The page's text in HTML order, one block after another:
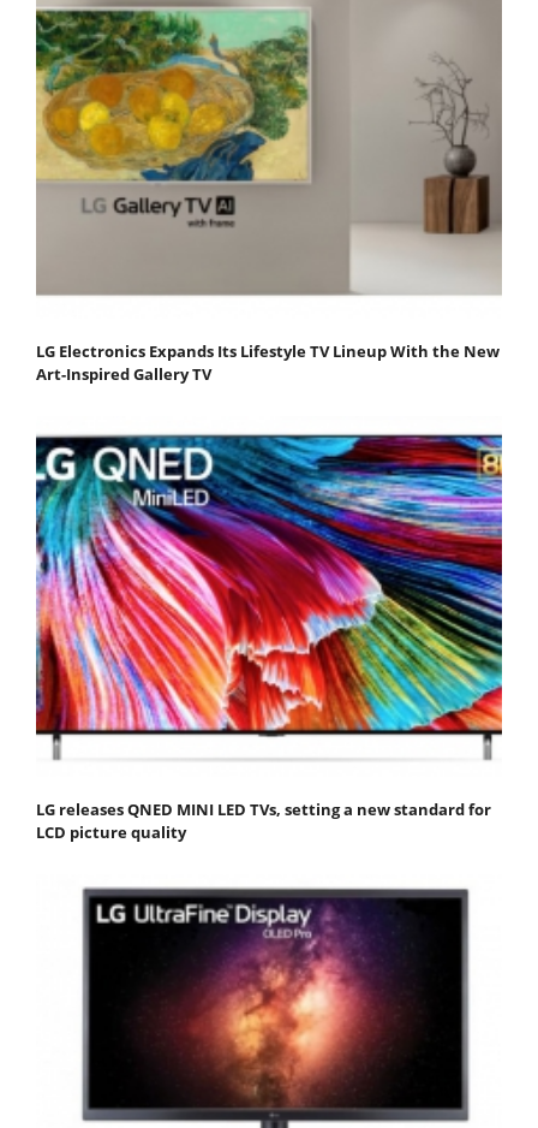
LG Electronics Expands Its Lifestyle TV Lineup With the New
Art-Inspired Gallery TV
LG releases QNED MINI LED TVs, setting a new standard for
LCD picture quality